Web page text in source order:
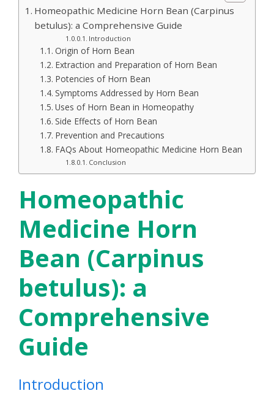
Homeopathic Medicine Horn Bean (Carpinus
betulus): a Comprehensive Guide
Introduction
Origin of Horn Bean
Extraction and Preparation of Horn Bean
Potencies of Horn Bean
Symptoms Addressed by Horn Bean
Uses of Horn Bean in Homeopathy
Side Effects of Horn Bean
Prevention and Precautions
FAQs About Homeopathic Medicine Horn Bean
Conclusion
Homeopathic
Medicine Horn
Bean (Carpinus
betulus): a
Comprehensive
Guide
Introduction